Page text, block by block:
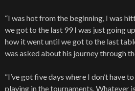
“I was hot from the beginning, I was
we got to the last 99 I was just going
how it went until we got to the last
was asked about his journey through
“I’ve got five days where I don’t have
playing in the tournaments. Whatever